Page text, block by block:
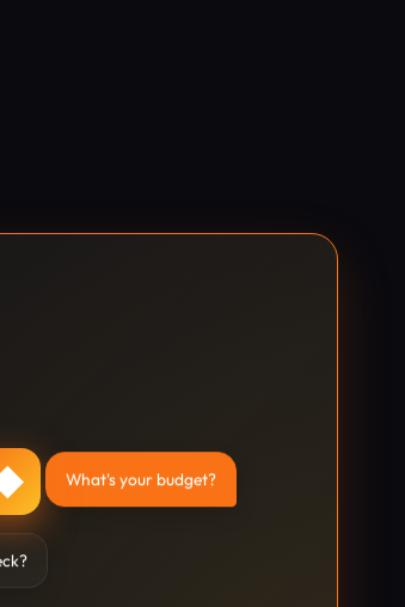
What's your budget?